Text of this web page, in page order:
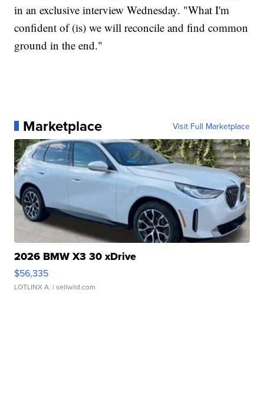
in an exclusive interview Wednesday. "What I'm
confident of (is) we will reconcile and find common
ground in the end."
Marketplace Visit Full Marketplace
2026 BMW X3 30 xDrive
$56,335
LOTLINX A. | sellwild.com